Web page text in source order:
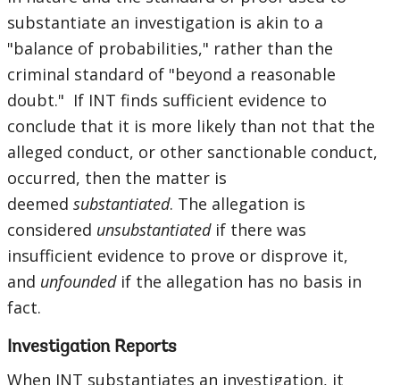
substantiate an investigation is akin to a
"balance of probabilities," rather than the
criminal standard of "beyond a reasonable
doubt." If INT finds sufficient evidence to
conclude that it is more likely than not that the
alleged conduct, or other sanctionable conduct,
occurred, then the matter is
deemed substantiated. The allegation is
considered unsubstantiatedif there was
insufficient evidence to prove or disprove it,
and unfoundedif the allegation has no basis in
fact.
Investigation Reports
When INT substantiates an investigation, it